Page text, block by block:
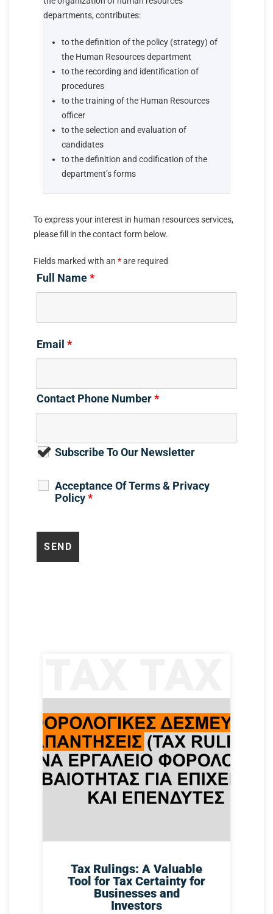
departments, contributes:
to the definition of the policy (strategy) of
the Human Resources department
to the recording and identification of
procedures
to the training of the Human Resources
officer
to the selection and evaluation of
candidates
to the definition and codification of the
department’s forms
To express your interest in human resources services,
please fill in the contact form below.
Fields marked with an *are required
Full Name*
Email *
Contact Phone Number*
Subscribe To Our Newsletter
Acceptance Of Terms & Privacy
Policy*
Tax Rulings: A Valuable
Tool for Tax Certainty for
Businesses and
Investors